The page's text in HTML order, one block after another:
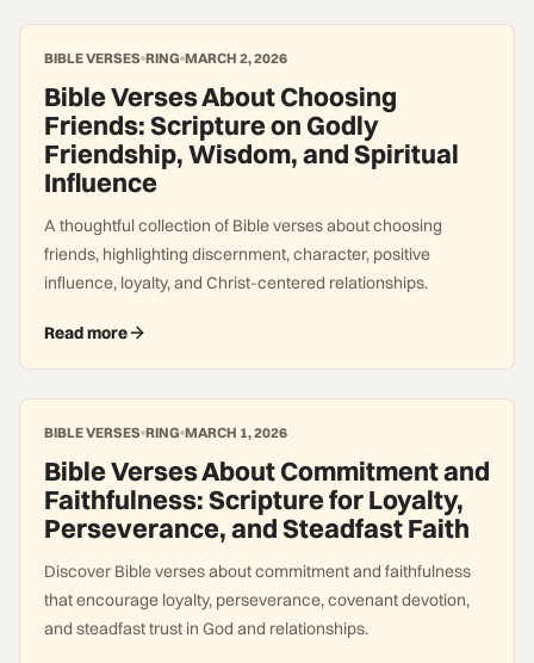
BIBLE VERSES RING MARCH 2, 2026
Bible Verses About Choosing
Friends: Scripture on Godly
Friendship, Wisdom, and Spiritual
Influence
A thoughtful collection of Bible verses about choosing
friends, highlighting discernment, character, positive
influence, loyalty, and Christ-centered relationships.
Read more
BIBLE VERSES RING MARCH 1, 2026
Bible Verses About Commitment and
Faithfulness: Scripture for Loyalty,
Perseverance, and Steadfast Faith
Discover Bible verses about commitment and faithfulness
that encourage loyalty, perseverance, covenant devotion,
and steadfast trust in God and relationships.